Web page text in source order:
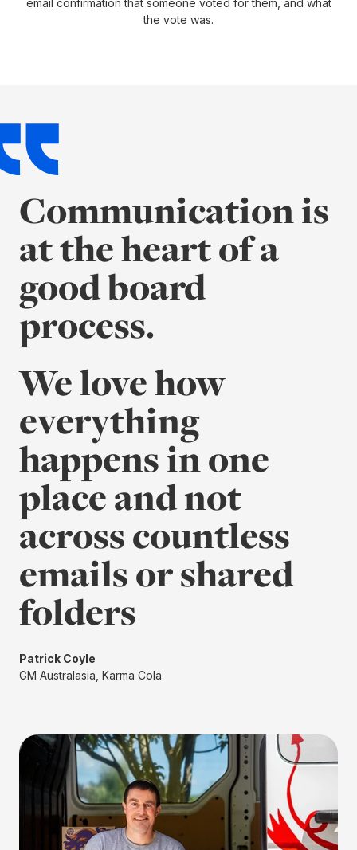
the vote was.
Communication is
at the heart of a
good board
process.
We love how
everything
happens in one
place and not
across countless
emails or shared
folders
Patrick Coyle
GM Australasia, Karma Cola